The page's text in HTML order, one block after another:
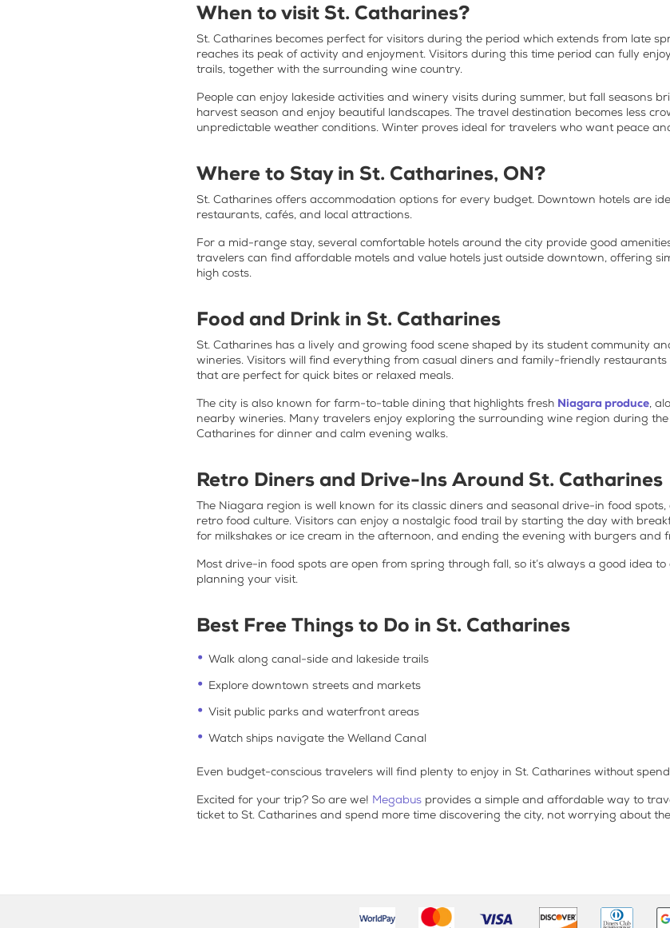
When to visit St. Catharines?
St. Catharines becomes perfect for visitors during the period which extends from late
reaches its peak of activity and enjoyment. Visitors during this time period can fully
trails, together with the surrounding wine country.
People can enjoy lakeside activities and winery visits during summer, but fall seasons
harvest season and enjoy beautiful landscapes. The travel destination becomes less
unpredictable weather conditions. Winter proves ideal for travelers who want peace
Where to Stay in St. Catharines, ON?
St. Catharines offers accommodation options for every budget. Downtown hotels are
restaurants, cafés, and local attractions.
For a mid-range stay, several comfortable hotels around the city provide good
travelers can find affordable motels and value hotels just outside downtown, offering
high costs.
Food and Drink in St. Catharines
St. Catharines has a lively and growing food scene shaped by its student community
wineries. Visitors will find everything from casual diners and family-friendly
that are perfect for quick bites or relaxed meals.
The city is also known for farm-to-table dining that highlights fresh Niagara produce,
nearby wineries. Many travelers enjoy exploring the surrounding wine region during
Catharines for dinner and calm evening walks.
Retro Diners and Drive-Ins Around St. Catharines
The Niagara region is well known for its classic diners and seasonal drive-in food
retro food culture. Visitors can enjoy a nostalgic food trail by starting the day with
for milkshakes or ice cream in the afternoon, and ending the evening with burgers and
Most drive-in food spots are open from spring through fall, so it’s always a good idea
planning your visit.
Best Free Things to Do in St. Catharines
Walk along canal-side and lakeside trails
Explore downtown streets and markets
Visit public parks and waterfront areas
Watch ships navigate the Welland Canal
Even budget-conscious travelers will find plenty to enjoy in St. Catharines without
Excited for your trip? So are we! Megabus provides a simple and affordable way to
ticket to St. Catharines and spend more time discovering the city, not worrying about